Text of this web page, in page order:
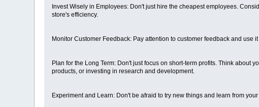
Invest Wisely in Employees: Don't just hire the cheapest employees.
store's efficiency.
Monitor Customer Feedback: Pay attention to customer feedback and
Plan for the Long Term: Don't just focus on short-term profits. Think
products, or investing in research and development.
Experiment and Learn: Don't be afraid to try new things and learn from